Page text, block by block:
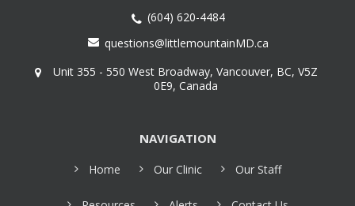
(604) 620-4484
questions@littlemountainMD.ca
Unit 355 - 550 West Broadway, Vancouver, BC, V5Z
0E9, Canada
NAVIGATION
Home Our Clinic Our Staff